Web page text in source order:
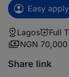
Easy apply
Lagos Full
NGN
Share link